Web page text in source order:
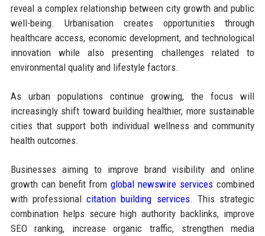
reveal a complex relationship between city growth and public
well-being. Urbanisation creates opportunities through
healthcare access, economic development, and technological
innovation while also presenting challenges related to
environmental quality and lifestyle factors.
As urban populations continue growing, the focus will
increasingly shift toward building healthier, more sustainable
cities that support both individual wellness and community
health outcomes.
Businesses aiming to improve brand visibility and online
growth can benefit fromglobal newswire services combined
with professionalcitation building services. This strategic
combination helps secure high authority backlinks, improve
SEO ranking, increase organic traffic, strengthen media